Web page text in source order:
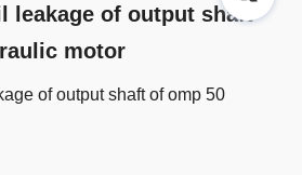
leakage of output shaft
motor
of output shaft of omp 50